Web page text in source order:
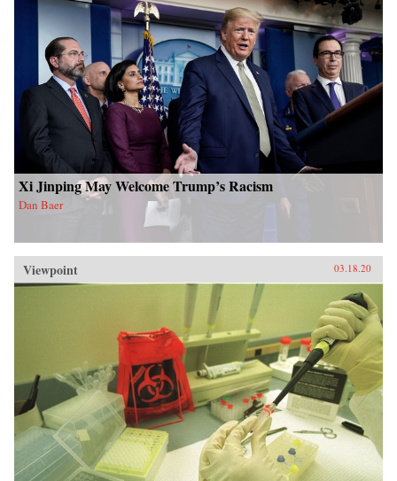
Xi Jinping May Welcome Trump’s Racism
Dan Baer
Viewpoint 03.18.20